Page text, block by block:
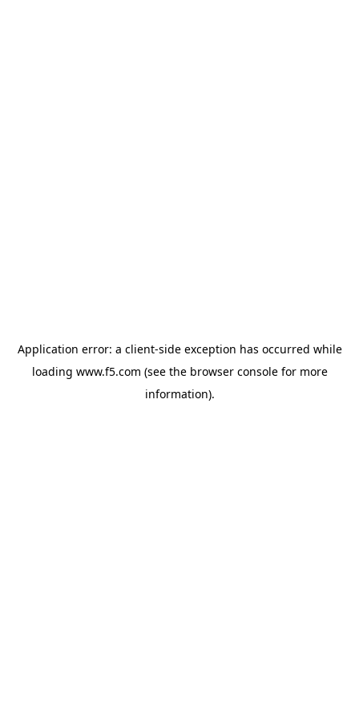
Application error: a client-side exception has occurred while
loading www.f5.com (see the browser consolefor more
information).